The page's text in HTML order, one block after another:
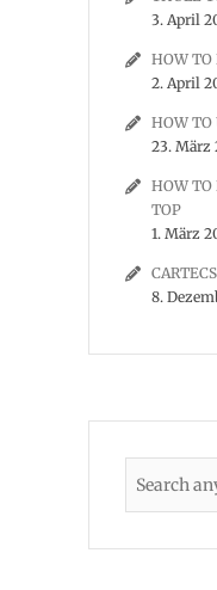
3. April
HOW TO
2. April
HOW TO
23. März
HOW TO
TOP
1. März
8.